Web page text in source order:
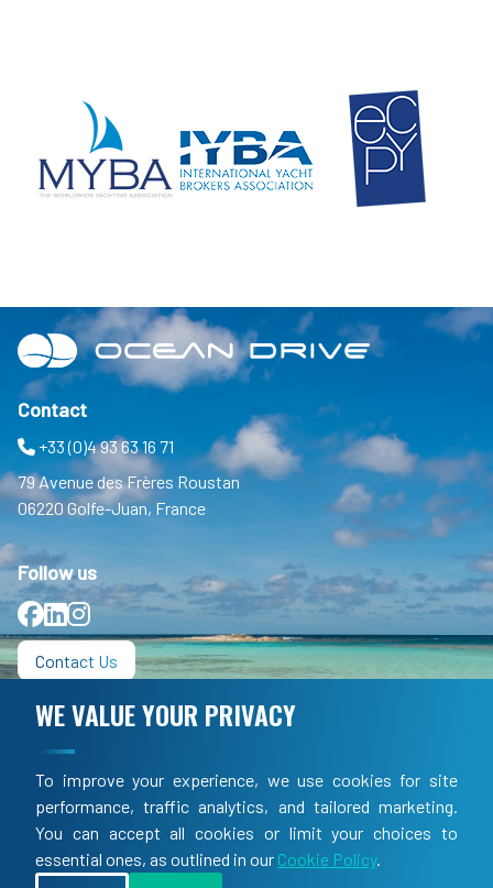
Contact
+33 (0)4 93 63 16 71
79 Avenue des Frères Roustan
06220 Golfe-Juan, France
Follow us
Facebook
LinkedIn
Instagram
Contact Us
Informations
TOS
LEGAL
WE VALUE YOUR PRIVACY
To improve your experience, we use cookies for site
performance, traffic analytics, and tailored marketing.
You can accept all cookies or limit your choices to
essential ones, as outlined in our Cookie Policy.